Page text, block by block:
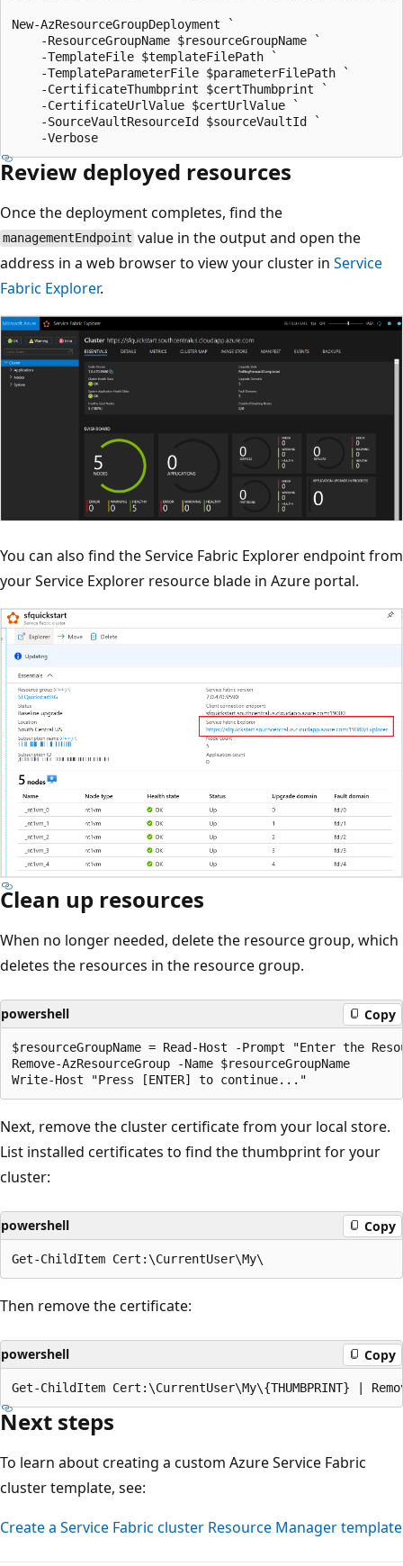
New-AzResourceGroupDeployment `
    -ResourceGroupName $resourceGroupName `
    -TemplateFile $templateFilePath `
    -TemplateParameterFile $parameterFilePath `
    -CertificateThumbprint $certThumbprint `
    -CertificateUrlValue $certUrlValue `
    -SourceVaultResourceId $sourceVaultId `
Review deployed resources
Once the deployment completes, find the
managementEndpoint value in the output and open the
address in a web browser to view your cluster in Service
Fabric Explorer.
You can also find the Service Fabric Explorer endpoint from
your Service Explorer resource blade in Azure portal.
Clean up resources
When no longer needed, delete the resource group, which
deletes the resources in the resource group.
powershell Copy
$resourceGroupName = Read-Host -Prompt "Enter the
Remove-AzResourceGroup -Name $resourceGroupName
Next, remove the cluster certificate from your local store.
List installed certificates to find the thumbprint for your
cluster:
powershell Copy
Then remove the certificate:
powershell Copy
Next steps
To learn about creating a custom Azure Service Fabric
cluster template, see:
Create a Service Fabric cluster Resource Manager template